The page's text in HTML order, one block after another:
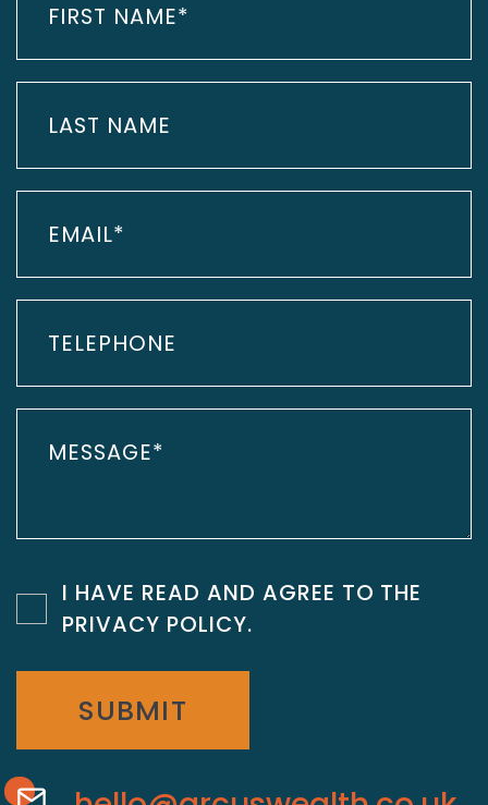
I HAVE READ AND AGREE TO THE
PRIVACY POLICY.
SUBMIT